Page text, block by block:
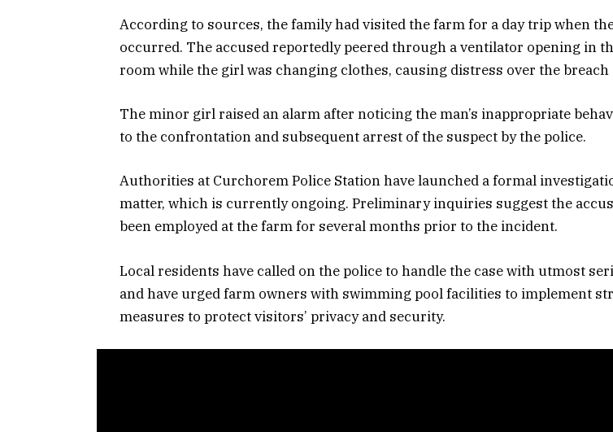
According to sources, the family had visited the farm for a day trip when
occurred. The accused reportedly peered through a ventilator opening in
room while the girl was changing clothes, causing distress over the breach
The minor girl raised an alarm after noticing the man’s inappropriate
to the confrontation and subsequent arrest of the suspect by the police.
Authorities at Curchorem Police Station have launched a formal
matter, which is currently ongoing. Preliminary inquiries suggest the
been employed at the farm for several months prior to the incident.
Local residents have called on the police to handle the case with utmost
and have urged farm owners with swimming pool facilities to implement
measures to protect visitors’ privacy and security.